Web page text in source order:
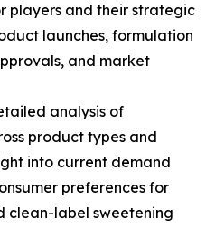
players and their strategic
launches, formulation
and market
analysis of
product types and
into current demand
preferences for
clean-label sweetening